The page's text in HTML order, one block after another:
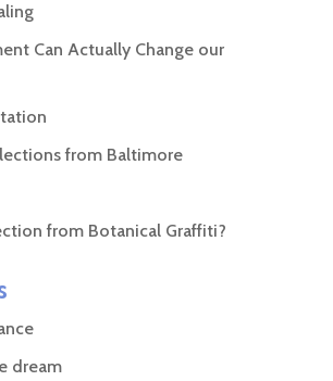
Can Actually Change our
from Baltimore
from Botanical Graffiti?
dream